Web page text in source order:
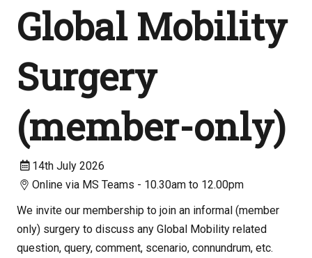
Global Mobility
Surgery
(member-only)
14th July 2026
Online via MS Teams - 10.30am to 12.00pm
We invite our membership to join an informal (member
only) surgery to discuss any Global Mobility related
question, query, comment, scenario, connundrum, etc.